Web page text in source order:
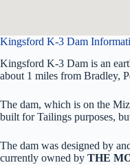
Kingsford K-3 Dam
Kingsford K-3 Dam is an
about 1 miles from Bradley,
The dam, which is on the
built for Tailings purposes,
The dam was designed by
currently owned by THE